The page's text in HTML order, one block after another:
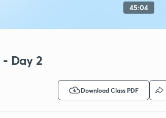
45:04
Day 2
Download Class PDF